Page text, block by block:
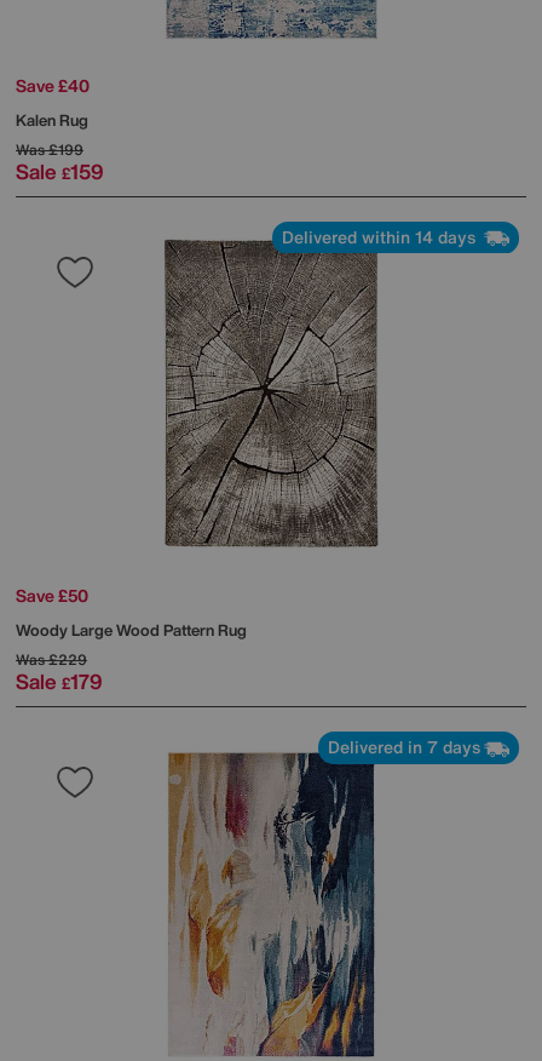
Save £40
Kalen Rug
Was£199
Sale £159
Delivered within 14 days
Save £50
Woody Large Wood Pattern Rug
Was£229
Sale £179
Delivered in 7 days